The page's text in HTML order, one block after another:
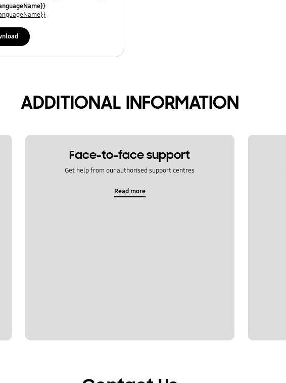
ADDITIONAL INFORMATION
Face-to-face support
Get help from our authorised support centres
Read more